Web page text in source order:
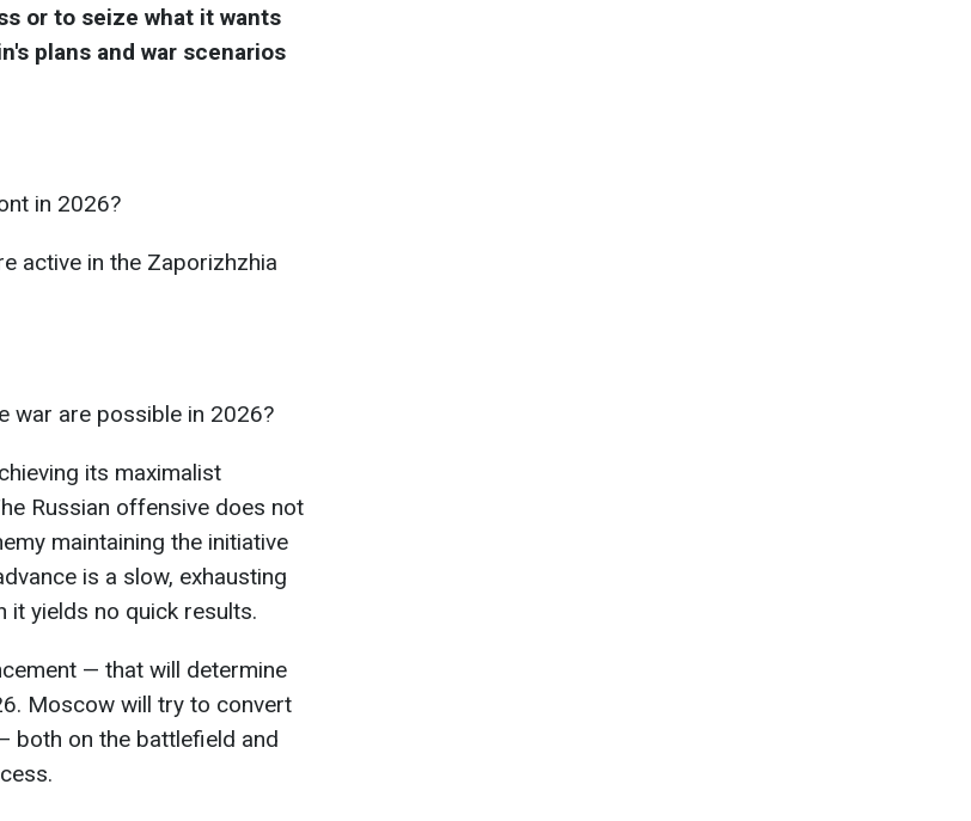
or to seize what it wants
plans and war scenarios
in 2026?
active in the Zaporizhzhia
war are possible in 2026?
its maximalist
Russian offensive does not
maintaining the initiative
is a slow, exhausting
it yields no quick results.
— that will determine
Moscow will try to convert
both on the battlefield and